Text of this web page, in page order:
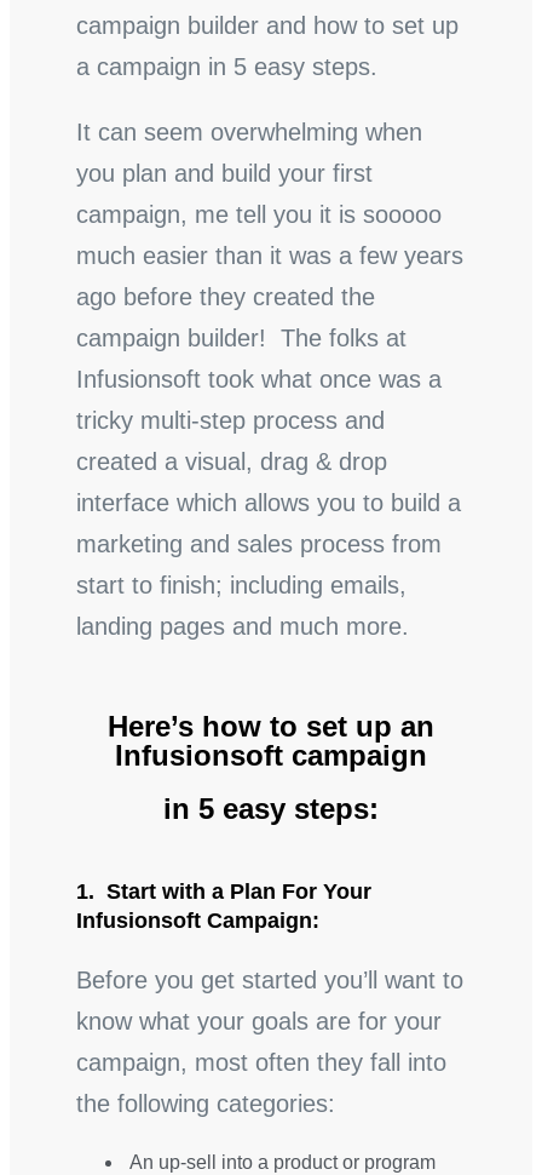
campaign builder and how to set up
a campaign in 5 easy steps.
It can seem overwhelming when
you plan and build your first
campaign, me tell you it is sooooo
much easier than it was a few years
ago before they created the
campaign builder! The folks at
Infusionsoft took what once was a
tricky multi-step process and
created a visual, drag & drop
interface which allows you to build a
marketing and sales process from
start to finish; including emails,
landing pages and much more.
Here’s how to set up an
Infusionsoft campaign
in 5 easy steps:
1. Start with a Plan For Your
Infusionsoft Campaign:
Before you get started you’ll want to
know what your goals are for your
campaign, most often they fall into
the following categories:
An up-sell into a product or program